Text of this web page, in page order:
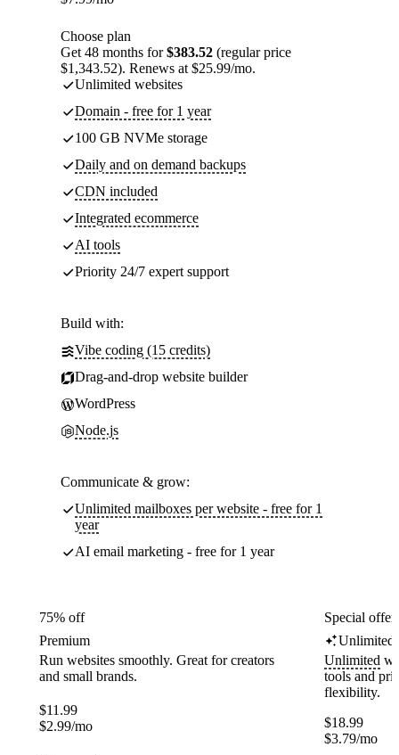
Choose plan
Get 48 months for$383.52 (regular price
$1,343.52). Renews at $25.99/mo.
Unlimited websites
Domain - free for 1 year
100 GB NVMe storage
Daily and on demand backups
CDN included
Integrated ecommerce
AI tools
Priority 24/7 expert support
Build with:
Vibe coding (15 credits)
Drag-and-drop website builder
WordPress
Node.js
Communicate & grow:
Unlimited mailboxes per website - free for 1
year
AI email marketing - free for 1 year
75% off
Premium
Run websites smoothly. Great for creators
and small brands.
$11.99
$2.99/mo
Special
Unlimited
Unlimited
tools and
flexibility.
$18.99
$3.79/mo